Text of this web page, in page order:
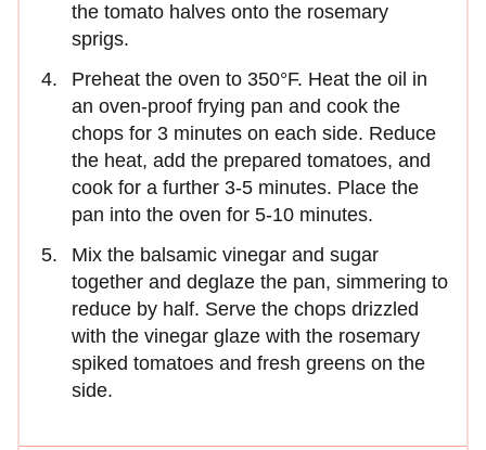
the tomato halves onto the rosemary
sprigs.
Preheat the oven to 350°F. Heat the oil in
an oven-proof frying pan and cook the
chops for 3 minutes on each side. Reduce
the heat, add the prepared tomatoes, and
cook for a further 3-5 minutes. Place the
pan into the oven for 5-10 minutes.
Mix the balsamic vinegar and sugar
together and deglaze the pan, simmering to
reduce by half. Serve the chops drizzled
with the vinegar glaze with the rosemary
spiked tomatoes and fresh greens on the
side.